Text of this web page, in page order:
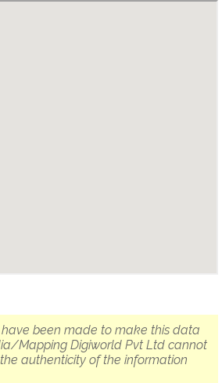
have been made to make this data
Mapping Digiworld Pvt Ltd cannot
authenticity of the information